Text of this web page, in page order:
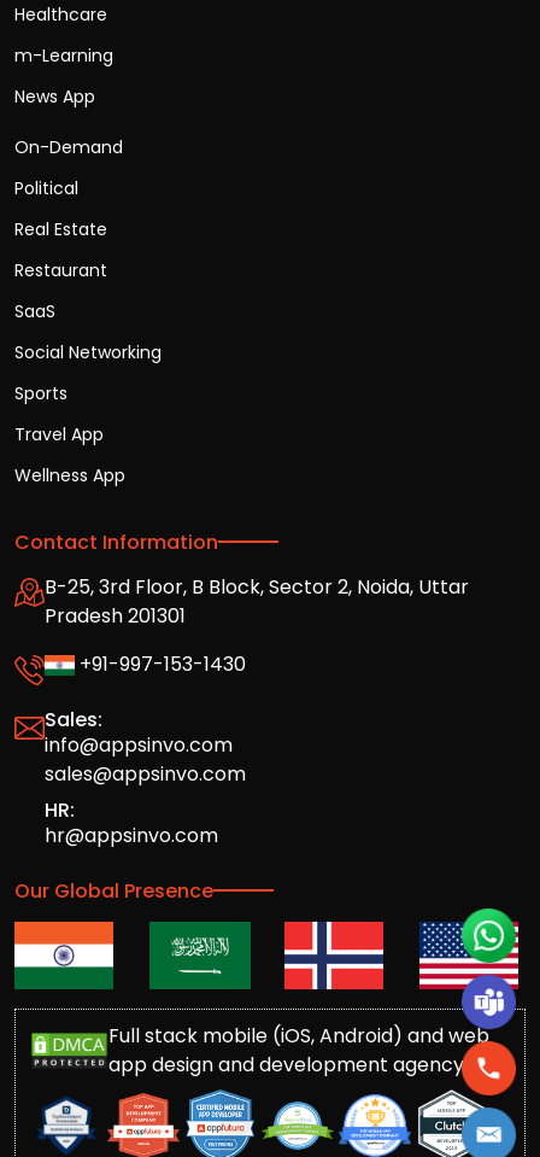
Healthcare
m-Learning
News App
On-Demand
Political
Real Estate
Restaurant
SaaS
Social Networking
Sports
Travel App
Wellness App
Contact Information
B-25, 3rd Floor, B Block, Sector 2, Noida, Uttar
Pradesh 201301
+91-997-153-1430
Sales:
info@appsinvo.com
sales@appsinvo.com
HR:
hr@appsinvo.com
Our Global Presence
Full stack mobile (iOS, Android) and web
app design and development agency